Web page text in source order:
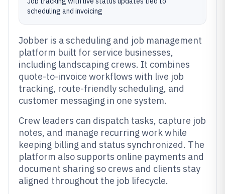
scheduling and invoicing
Jobber is a scheduling and job management
platform built for service businesses,
including landscaping crews. It combines
quote-to-invoice workflows with live job
tracking, route-friendly scheduling, and
customer messaging in one system.
Crew leaders can dispatch tasks, capture job
notes, and manage recurring work while
keeping billing and status synchronized. The
platform also supports online payments and
document sharing so crews and clients stay
aligned throughout the job lifecycle.